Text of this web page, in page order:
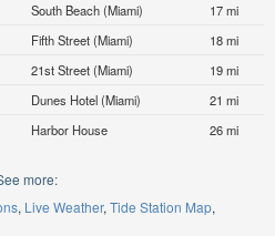
South Beach (Miami)
17 mi
Fifth Street (Miami)
18 mi
21st Street (Miami)
19 mi
Dunes Hotel (Miami)
21 mi
Harbor House 26 mi
more:
Live Weather Tide Station Map